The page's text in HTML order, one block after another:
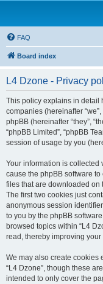
FAQ
Board index
L4 Dzone - Privacy
This policy explains in detail
companies (hereinafter “we”,
phpBB (hereinafter “they”,
“phpBB Limited”, “phpBB
session of usage by you
Your information is collected
cause the phpBB software
files that are downloaded on
The first two cookies just
anonymous session
to you by the phpBB
browsed topics within “L4
read, thereby improving
We may also create cookies
“L4 Dzone”, though these
intended to only cover the